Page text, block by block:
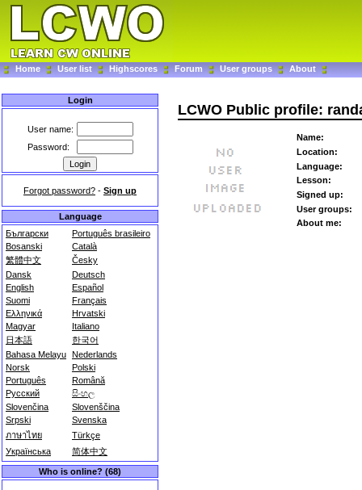
Home User list Highscores Forum User groups About
Login
User name:
Password:
Forgot password? - Sign up
Language
Български
Português brasileiro
Bosanski
Català
繁體中文
Česky
Dansk
Deutsch
English
Español
Suomi
Français
Ελληνικά
Hrvatski
Magyar
Italiano
日本語
한국어
Bahasa Melayu Nederlands
Norsk
Polski
Português
Română
Русский
සිංහල
Slovenčina
Slovenščina
Srpski
Svenska
ภาษาไทย
Türkçe
Українська
简体中文
Who is online? (68)
LCWO Public profile:
Name:
Location:
Language:
Lesson:
Signed up:
User groups:
About me: